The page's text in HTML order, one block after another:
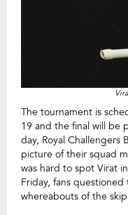
The tournament is
19 and the final will be
day, Royal Challengers
picture of their squad
was hard to spot Virat
Friday, fans
whereabouts of the